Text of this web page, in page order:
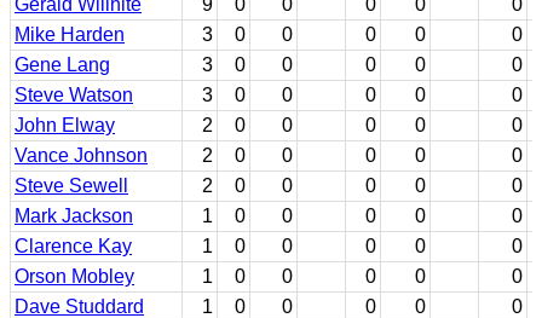
Mike Harden
3 0 0 0 0
0
Gene Lang
3 0 0 0 0
0
Steve Watson
3 0 0 0 0
0
John Elway
2 0 0 0 0
0
Vance Johnson
2 0 0 0 0
0
Steve Sewell
2 0 0 0 0
0
Mark Jackson
1 0 0 0 0
0
Clarence Kay
1 0 0 0 0
0
Orson Mobley
1 0 0 0 0
0
Dave Studdard
1 0 0 0 0
0